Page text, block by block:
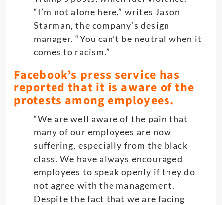
“I’m not alone here,” writes Jason
Starman, the company’s design
manager. “You can’t be neutral when it
comes to racism.”
Facebook’s press service has
reported that it is aware of the
protests among employees.
“We are well aware of the pain that
many of our employees are now
suffering, especially from the black
class. We have always encouraged
employees to speak openly if they do
not agree with the management.
Despite the fact that we are facing